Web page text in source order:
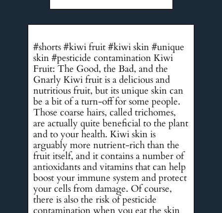
#shorts #kiwi fruit #kiwi skin #unique
skin #pesticide contamination Kiwi
Fruit: The Good, the Bad, and the
Gnarly Kiwi fruit is a delicious and
nutritious fruit, but its unique skin can
be a bit of a turn-off for some people.
Those coarse hairs, called trichomes,
are actually quite beneficial to the plant
and to your health. Kiwi skin is
arguably more nutrient-rich than the
fruit itself, and it contains a number of
antioxidants and vitamins that can help
boost your immune system and protect
your cells from damage. Of course,
there is also the risk of pesticide